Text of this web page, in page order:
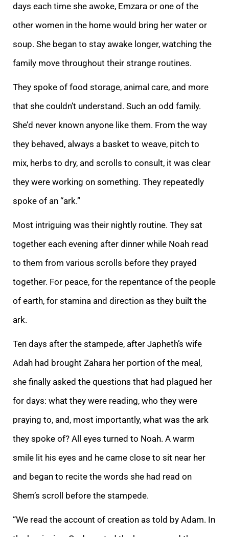
days each time she awoke, Emzara or one of the
other women in the home would bring her water or
soup. She began to stay awake longer, watching the
family move throughout their strange routines.
They spoke of food storage, animal care, and more
that she couldn’t understand. Such an odd family.
She’d never known anyone like them. From the way
they behaved, always a basket to weave, pitch to
mix, herbs to dry, and scrolls to consult, it was clear
they were working on something. They repeatedly
spoke of an “ark.”
Most intriguing was their nightly routine. They sat
together each evening after dinner while Noah read
to them from various scrolls before they prayed
together. For peace, for the repentance of the people
of earth, for stamina and direction as they built the
ark.
Ten days after the stampede, after Japheth’s wife
Adah had brought Zahara her portion of the meal,
she finally asked the questions that had plagued her
for days: what they were reading, who they were
praying to, and, most importantly, what was the ark
they spoke of? All eyes turned to Noah. A warm
smile lit his eyes and he came close to sit near her
and began to recite the words she had read on
Shem’s scroll before the stampede.
“We read the account of creation as told by Adam. In